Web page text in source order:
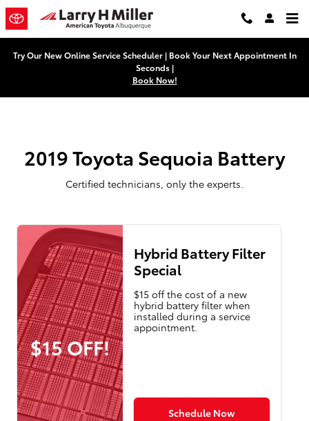
Skip to main content
2019 Toyota Sequoia Battery
Try Our New Online Service Scheduler | Book Your Next Appointment In
Seconds |
Book Now!
2019 Toyota Sequoia Battery
Certified technicians, only the experts.
$15 OFF!
Hybrid Battery Filter
Special
$15 off the cost of a new
hybrid battery filter when
installed during a service
appointment.
Schedule Now